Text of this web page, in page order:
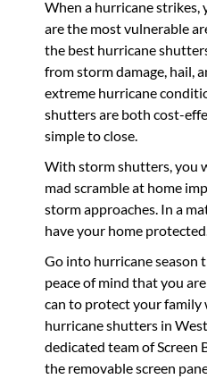
When a hurricane
are the most vulnerable
the best hurricane
from storm damage, hail,
extreme hurricane
shutters are both cost-
simple to close.
With storm shutters, you
mad scramble at home
storm approaches. In a
have your home protected.
Go into hurricane season
peace of mind that you
can to protect your family
hurricane shutters in
dedicated team of Screen
the removable screen